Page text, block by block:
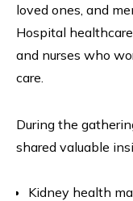
loved ones, and
Hospital
and nurses who
care.
During the
shared valuable
Kidney health